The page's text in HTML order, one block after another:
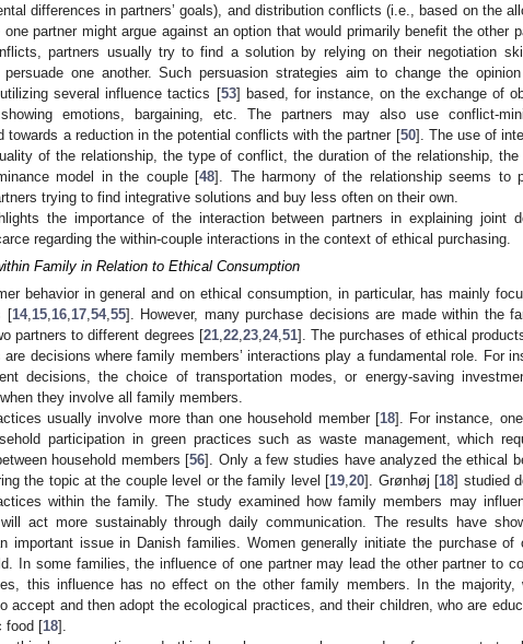
differences in partners’ goals), and distribution conflicts (i.e., based on the
partner might argue against an option that would primarily benefit the other
partners usually try to find a solution by relying on their negotiation
one another. Such persuasion strategies aim to change the
several influence tactics [53] based, for instance, on the exchange of
emotions, bargaining, etc. The partners may also use conflict-
towards a reduction in the potential conflicts with the partner [50]. The use of
of the relationship, the type of conflict, the duration of the relationship, the
model in the couple [48]. The harmony of the relationship seems to
trying to find integrative solutions and buy less often on their own.
the importance of the interaction between partners in explaining joint
regarding the within-couple interactions in the context of ethical purchasing.
Family in Relation to Ethical Consumption
behavior in general and on ethical consumption, in particular, has mainly
[14,15,16,17,54,55]. However, many purchase decisions are made within the
partners to different degrees [21,22,23,24,51]. The purchases of ethical
decisions where family members’ interactions play a fundamental role. For
decisions, the choice of transportation modes, or energy-saving
they involve all family members.
usually involve more than one household member [18]. For instance,
participation in green practices such as waste management, which
household members [56]. Only a few studies have analyzed the ethical
the topic at the couple level or the family level [19,20]. Grønhøj [18] studied
within the family. The study examined how family members may
act more sustainably through daily communication. The results have
important issue in Danish families. Women generally initiate the purchase of
In some families, the influence of one partner may lead the other partner to
this influence has no effect on the other family members. In the majority,
accept and then adopt the ecological practices, and their children, who are
food [18].